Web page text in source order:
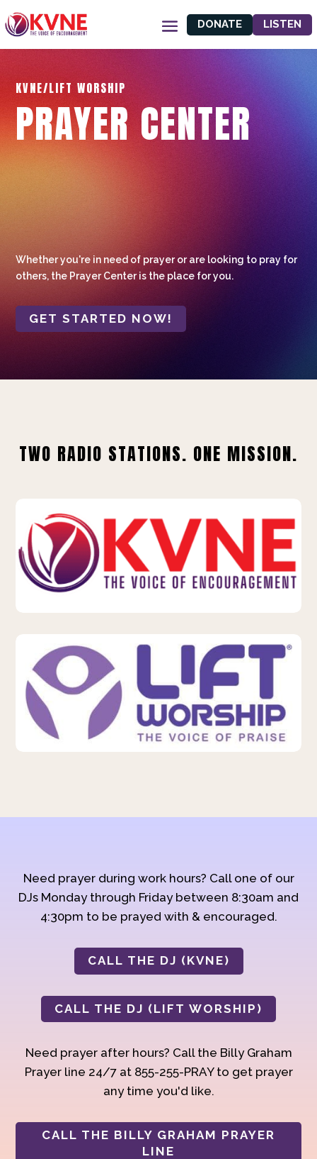
DONATE LISTEN
KVNE/LIFT WORSHIP
PRAYER CENTER
Whether you're in need of prayer or are looking to pray for
others, the Prayer Center is the place for you.
GET STARTED NOW!
TWO RADIO STATIONS. ONE MISSION.
Need prayer during work hours? Call one of our
DJs Monday through Friday between 8:30am and
4:30pm to be prayed with & encouraged.
CALL THE DJ (KVNE)
CALL THE DJ (LIFT WORSHIP)
Need prayer after hours? Call the Billy Graham
Prayer line 24/7 at 855-255-PRAY to get prayer
any time you'd like.
CALL THE BILLY GRAHAM PRAYER
LINE